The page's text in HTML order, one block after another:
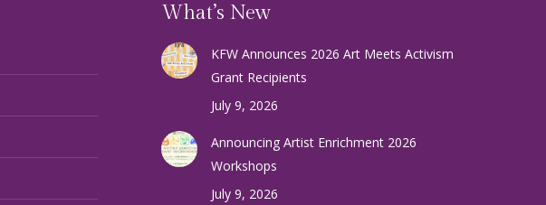
What’s New
KFW Announces 2026 Art Meets Activism
Grant Recipients
July 9, 2026
Announcing Artist Enrichment 2026
Workshops
July 9, 2026